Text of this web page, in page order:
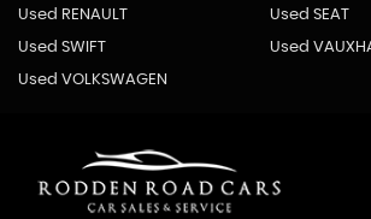
Used RENAULT Used SEAT
Used SWIFT Used
Used VOLKSWAGEN